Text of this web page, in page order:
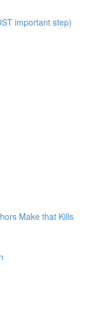
important step)
Make that Kills